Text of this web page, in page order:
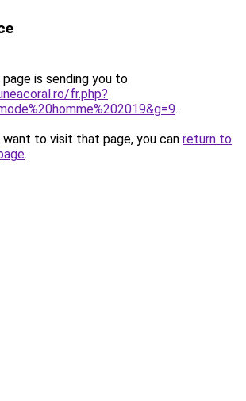
is sending you to
fr.php?
.
to visit that page, you can return to
.